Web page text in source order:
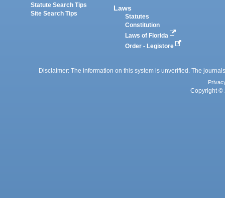
Statute Search Tips
Site Search Tips
Laws
Statutes
Constitution
Laws of Florida
Order - Legistore
Disclaimer: The information on this system is unverified. The
Copyright ©